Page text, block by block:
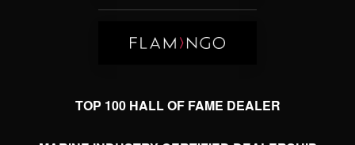
TOP 100 HALL OF FAME DEALER